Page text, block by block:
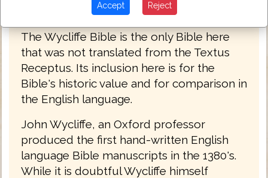
John Wycliffe Bible 1382
The Wycliffe Bible is the only Bible here
that was not translated from the Textus
Receptus. Its inclusion here is for the
Bible's historic value and for comparison in
the English language.
John Wycliffe, an Oxford professor
produced the first hand-written English
language Bible manuscripts in the 1380's.
While it is doubtful Wycliffe himself
Accept Reject